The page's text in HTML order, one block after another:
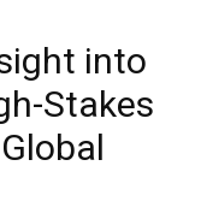
into
Stakes